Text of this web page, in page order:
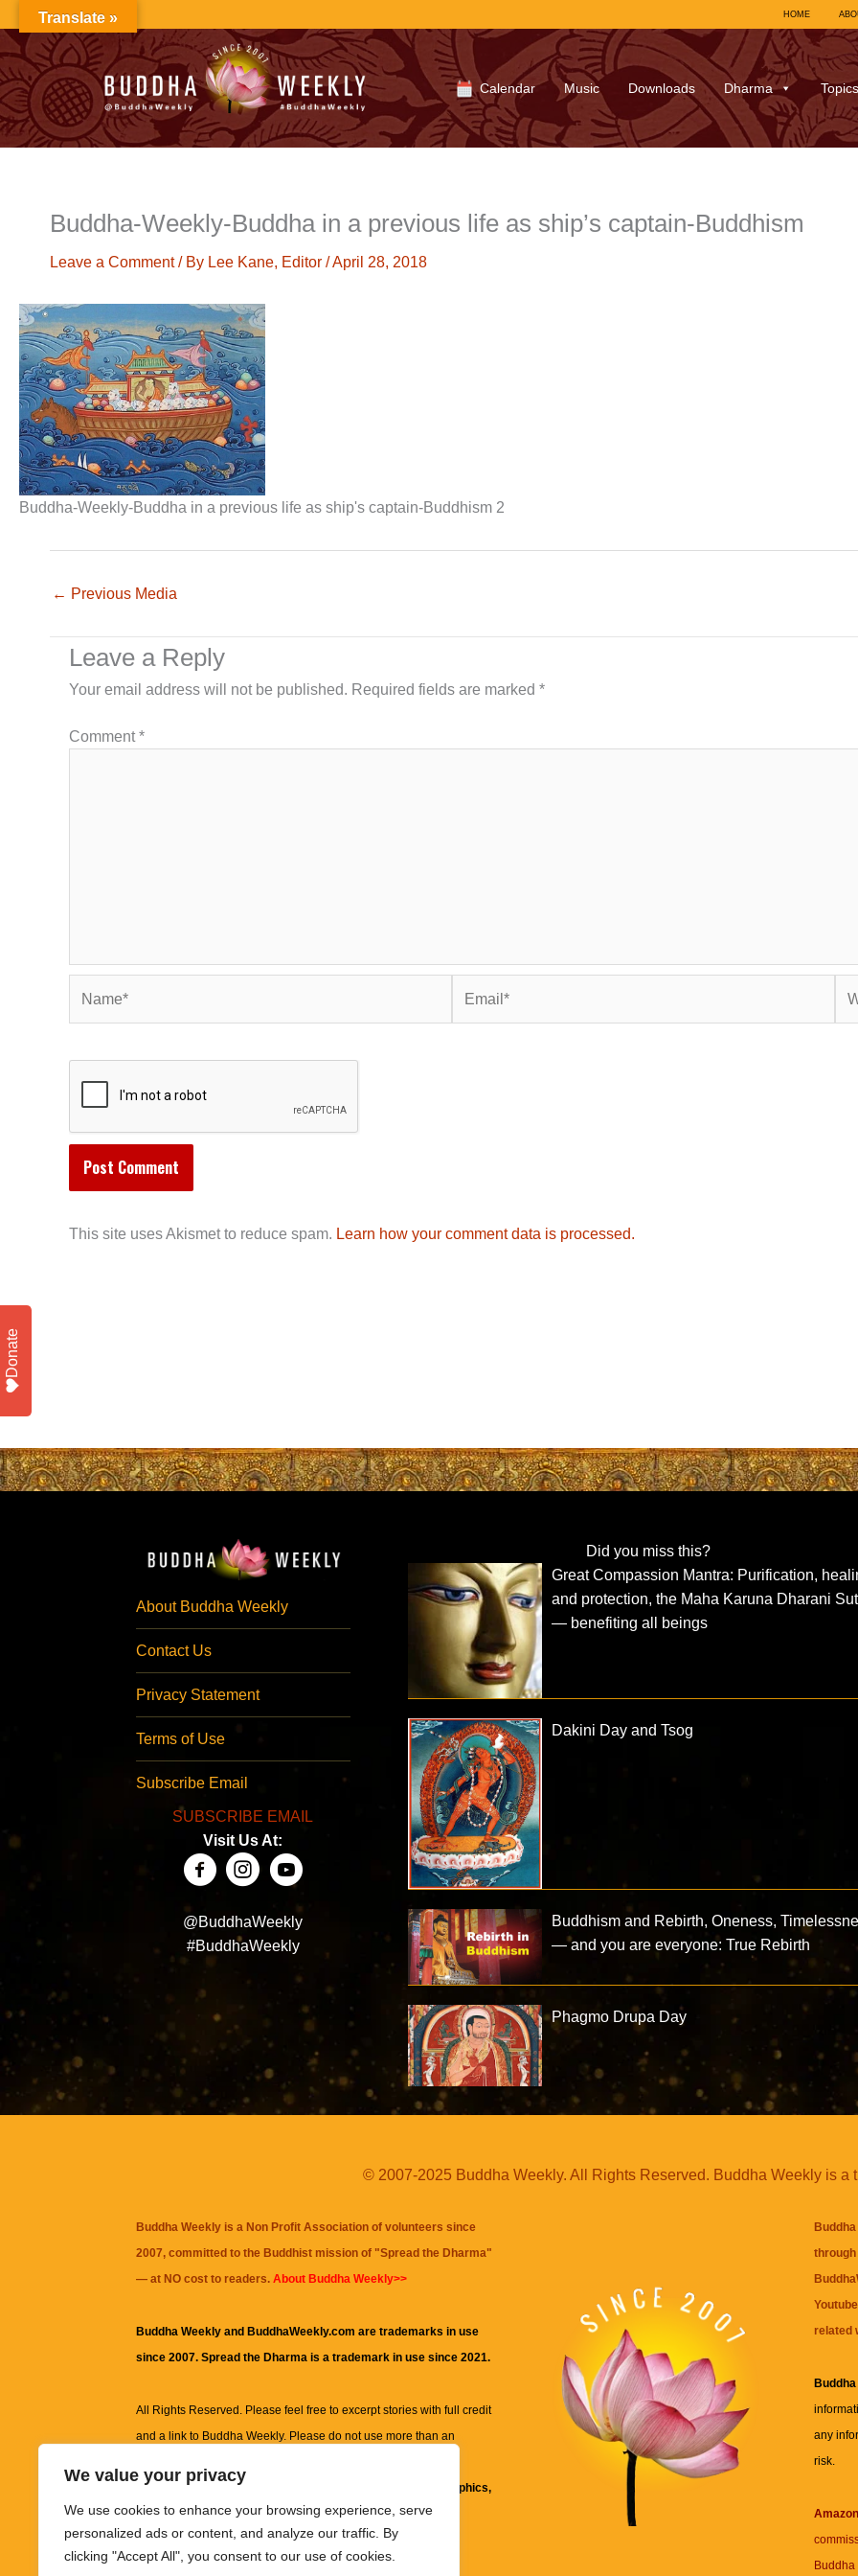
We value your privacy
We use cookies to enhance your browsing experience, serve
personalized ads or content, and analyze our traffic. By
clicking "Accept All", you consent to our use of cookies.
to
content
HOME
Calendar Music Downloads Dharma Topics
Buddha-Weekly-Buddha in a previous life as ship’s captain-Buddhism
Leave a Comment / By Lee Kane, Editor /April 28, 2018
Buddha-Weekly-Buddha in a previous life as ship's captain-Buddhism 2
← Previous Media
Leave a Reply
Your email address will not be published. Required fields are marked *
Comment*
This site uses Akismet to reduce spam. Learn how your comment data is processed.
About Buddha Weekly
Contact Us
Privacy Statement
Terms of Use
Subscribe Email
SUBSCRIBE EMAIL
Visit Us At:
@BuddhaWeekly
#BuddhaWeekly
Did you miss this?
Great Compassion Mantra: Purification,
and protection, the Maha Karuna Dharani
— benefiting all beings
Dakini Day and Tsog
Buddhism and Rebirth, Oneness,
— and you are everyone: True Rebirth
Phagmo Drupa Day
© 2007-2025 Buddha Weekly. All Rights Reserved. Buddha Weekly is a
Buddha Weekly is a Non Profit Association of volunteers since
2007, committed to the Buddhist mission of "Spread the Dharma"
— at NO cost to readers. About Buddha Weekly>>
Buddha Weekly and BuddhaWeekly.com are trademarks in use
since 2007. Spread the Dharma is a trademark in use since 2021.
All Rights Reserved. Please feel free to excerpt stories with full credit
and a link to Buddha Weekly. Please do not use more than an
information on this site, including but not limited to, text, graphics,
images and other material contained on this website are for
informational and educational purposes only.
related
any
risk.
Buddha
Translate »
Donate